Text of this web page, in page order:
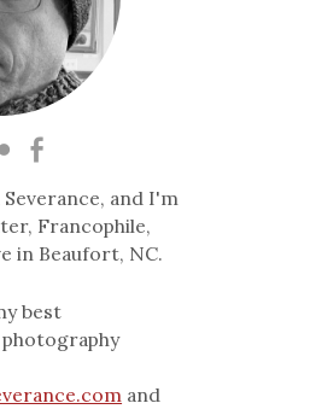
and I'm
Francophile,
in Beaufort, NC.
best
and